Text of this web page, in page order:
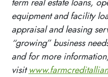
equipment and facility
appraisal and leasing
“growing” business
and for more
visit